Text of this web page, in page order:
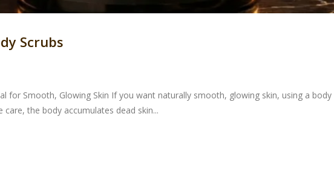
Scrubs
for Smooth, Glowing Skin If you want naturally smooth, glowing skin, using a
the body accumulates dead skin...